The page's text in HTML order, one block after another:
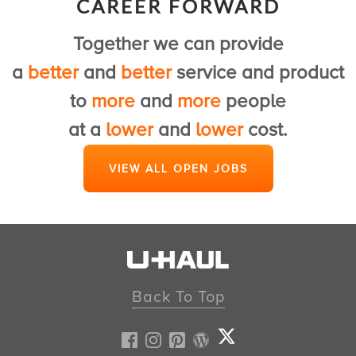
View Customer Service Jobs
CAREER FORWARD
Together we can provide
a betterand betterservice and product
to more and more people
at a lowerand lowercost.
VIEW ALL OPEN JOBS
Back To Top